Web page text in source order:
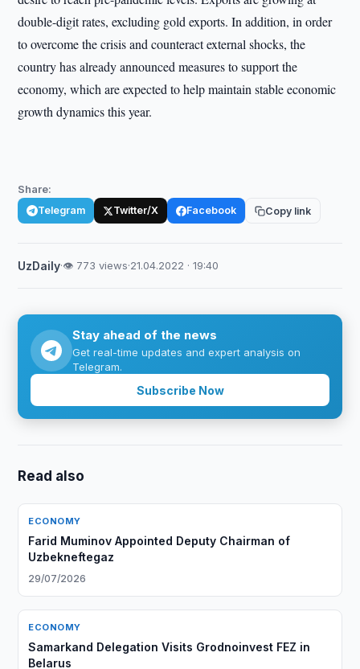
double-digit rates, excluding gold exports. In addition, in order
to overcome the crisis and counteract external shocks, the
country has already announced measures to support the
economy, which are expected to help maintain stable economic
growth dynamics this year.
Share:
Telegram Twitter/X Facebook Copy link
UzDaily·👁 773 views·21.04.2022 · 19:40
Stay ahead of the news
Get real-time updates and expert analysis on
Telegram.
Subscribe Now
Read also
ECONOMY
Farid Muminov Appointed Deputy Chairman of
Uzbekneftegaz
29/07/2026
ECONOMY
Samarkand Delegation Visits Grodnoinvest FEZ in
Belarus